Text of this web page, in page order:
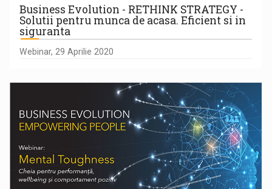
Business Evolution - RETHINK STRATEGY -
Solutii pentru munca de acasa. Eficient si in
siguranta
Webinar, 29 Aprilie 2020